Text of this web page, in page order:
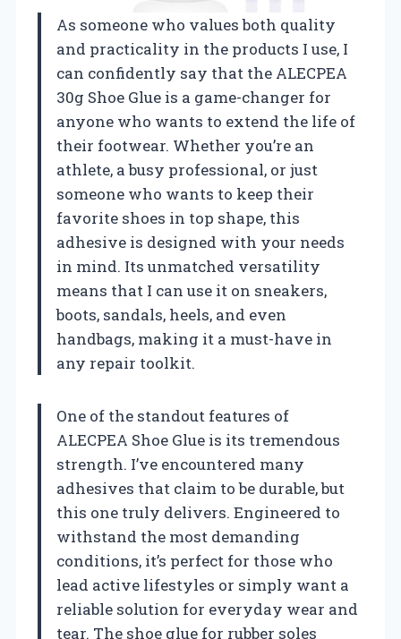
As someone who values both quality
and practicality in the products I use, I
can confidently say that the ALECPEA
30g Shoe Glue is a game-changer for
anyone who wants to extend the life of
their footwear. Whether you’re an
athlete, a busy professional, or just
someone who wants to keep their
favorite shoes in top shape, this
adhesive is designed with your needs
in mind. Its unmatched versatility
means that I can use it on sneakers,
boots, sandals, heels, and even
handbags, making it a must-have in
any repair toolkit.
One of the standout features of
ALECPEA Shoe Glue is its tremendous
strength. I’ve encountered many
adhesives that claim to be durable, but
this one truly delivers. Engineered to
withstand the most demanding
conditions, it’s perfect for those who
lead active lifestyles or simply want a
reliable solution for everyday wear and
tear. The shoe glue for rubber soles